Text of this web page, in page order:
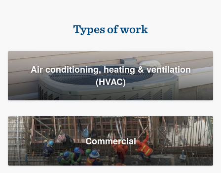
Types of work
Air conditioning, heating & ventilation
(HVAC)
Commercial